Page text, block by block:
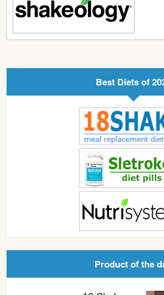
Best Diets of
Product of the